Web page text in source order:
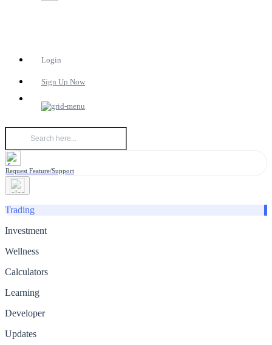
Login
Sign Up Now
Request Feature/Support
Trading
Investment
Wellness
Calculators
Learning
Developer
Updates